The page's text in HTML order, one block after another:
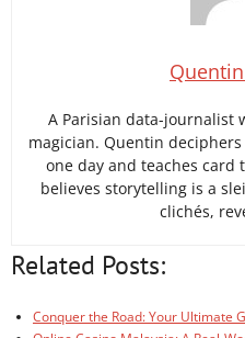
A Parisian data-journalist
magician. Quentin
one day and teaches card
believes storytelling is a
clichés,
Related Posts:
Conquer the Road: Your Ultimate